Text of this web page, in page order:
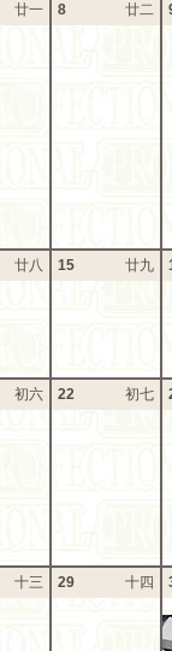
廿一 8 廿二
廿八 15 廿九
初六 22 初七
十三 29 十四